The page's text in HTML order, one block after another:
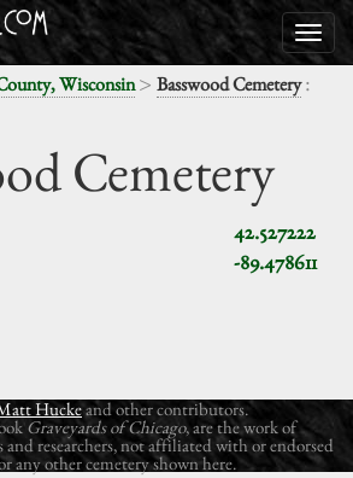
Wisconsin> Basswood Cemetery:
Cemetery
42.527222
-89.478611
Huckeand other contributors.
Graveyards of Chicago, are the work of
researchers, not affiliated with or endorsed
any other cemetery shown here.